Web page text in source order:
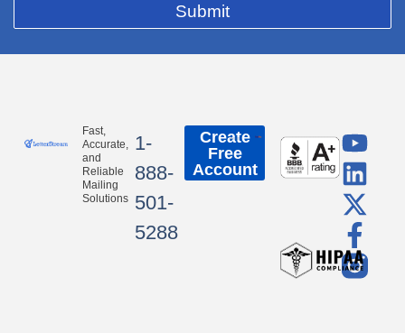
Submit
Fast,
Accurate,
and
Reliable
Mailing
Solutions
1-
888-
501-
5288
Y
o
u
t
u
b
L
i
n
k
e
d
X
-
t
w
i
t
F
a
c
e
b
o
Create
Free
Account